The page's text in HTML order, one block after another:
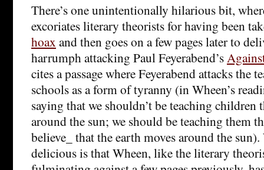
There’s one unintentionally hilarious bit,
excoriates literary theorists for having been
hoax and then goes on a few pages later to
harrumph attacking Paul Feyerabend’s
cites a passage where Feyerabend attacks the
schools as a form of tyranny (in Wheen’s
saying that we shouldn’t be teaching children
around the sun; we should be teaching them
believe_ that the earth moves around the
delicious is that Wheen, like the literary